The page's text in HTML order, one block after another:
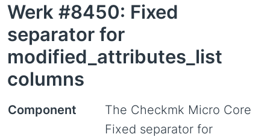
Werk #8450: Fixed
separator for
modified_attributes_list
columns
Component The Checkmk Micro Core
Fixed separator for